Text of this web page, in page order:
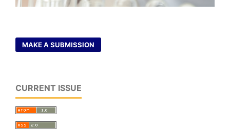
MAKE A SUBMISSION
CURRENT ISSUE